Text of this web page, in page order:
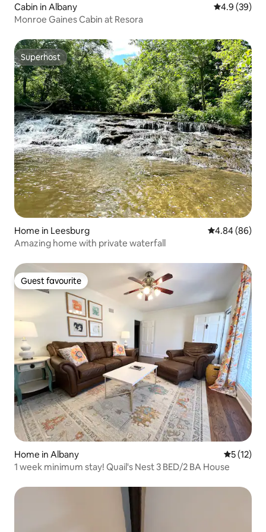
Cabin in Albany 4.9 out of 5
4.9 (39)
Monroe Gaines Cabin at Resora
Superhost
Superhost
Home in Leesburg 4.84 out of 5
4.84 (86)
Amazing home with private waterfall
Guest favourite
Guest favourite
Home in Albany 5 out of 5
5 (12)
1 week minimum stay! Quail's Nest 3 BED/2 BA House